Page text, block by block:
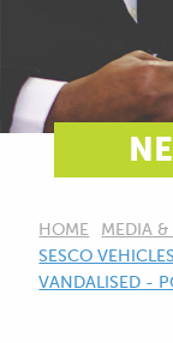
HOME MEDIA
CURRENT:
SESCO
VANDALISED -